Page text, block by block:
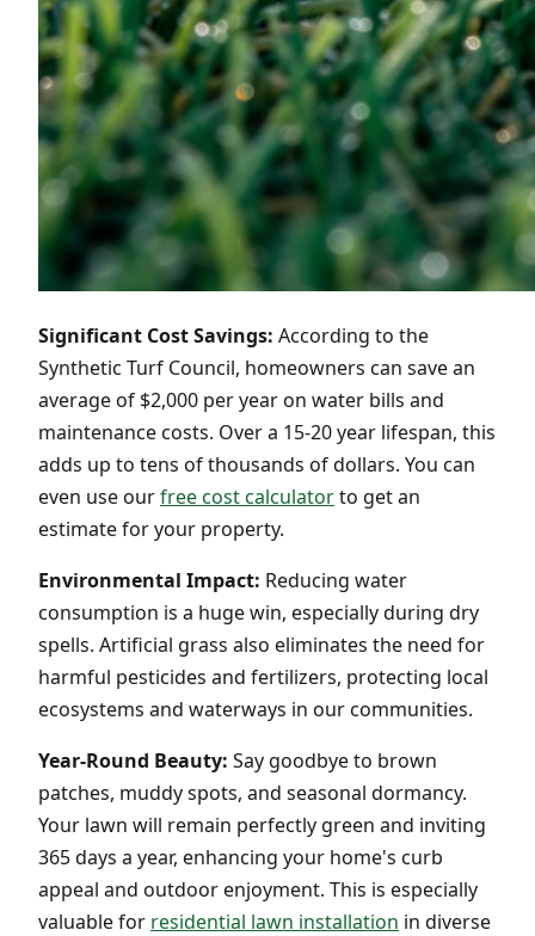
Significant Cost Savings: According to the
Synthetic Turf Council, homeowners can save an
average of $2,000 per year on water bills and
maintenance costs. Over a 15-20 year lifespan, this
adds up to tens of thousands of dollars. You can
even use ourfree cost calculatorto get an
estimate for your property.
Environmental Impact: Reducing water
consumption is a huge win, especially during dry
spells. Artificial grass also eliminates the need for
harmful pesticides and fertilizers, protecting local
ecosystems and waterways in our communities.
Year-Round Beauty: Say goodbye to brown
patches, muddy spots, and seasonal dormancy.
Your lawn will remain perfectly green and inviting
365 days a year, enhancing your home's curb
appeal and outdoor enjoyment. This is especially
valuable for residential lawn installation in diverse